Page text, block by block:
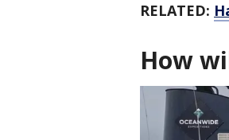
RELATED:
How